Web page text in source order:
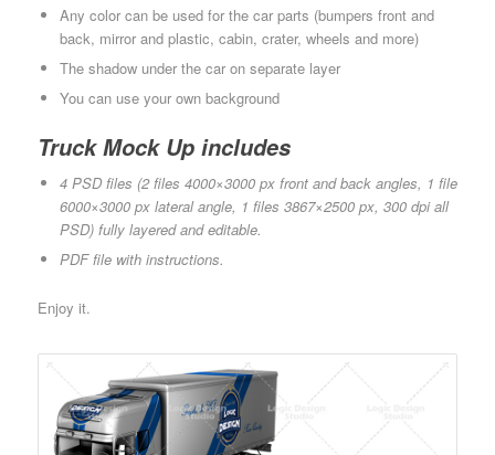
Any color can be used for the car parts (bumpers front and
back, mirror and plastic, cabin, crater, wheels and more)
The shadow under the car on separate layer
You can use your own background
Truck Mock Up includes
4 PSD files (2 files 4000×3000 px front and back angles, 1 file
6000×3000 px lateral angle, 1 files 3867×2500 px, 300 dpi all
PSD) fully layered and editable.
PDF file with instructions.
Enjoy it.